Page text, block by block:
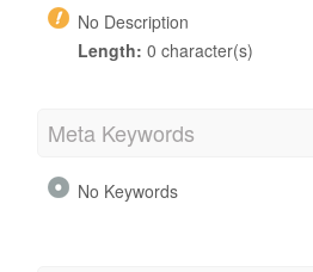
No Description
Length: 0 character(s)
Meta Keywords
No Keywords